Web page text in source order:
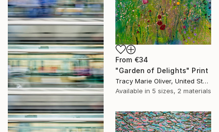
From €34
"Garden of Delights" Print
Tracy Marie Oliver, United States
Available in 5 sizes, 2 materials